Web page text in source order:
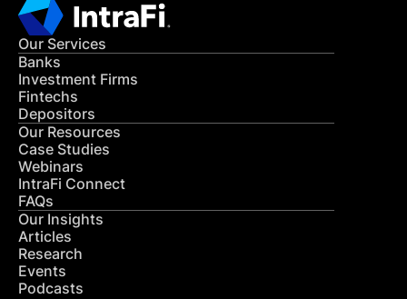
Our Services
Banks
Investment Firms
Fintechs
Depositors
Our Resources
Case Studies
Webinars
IntraFi Connect
FAQs
Our Insights
Articles
Research
Events
Podcasts